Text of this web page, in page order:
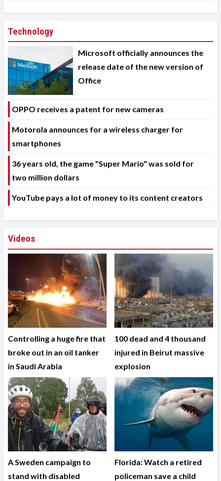
Technology
Microsoft officially announces the
release date of the new version of
Office
OPPO receives a patent for new cameras
Motorola announces for a wireless charger for
smartphones
36 years old, the game "Super Mario" was sold for
two million dollars
YouTube pays a lot of money to its content creators
Videos
Controlling a huge fire that
broke out in an oil tanker
in Saudi Arabia
100 dead and 4 thousand
injured in Beirut massive
explosion
A Sweden campaign to
stand with disabled
Florida: Watch a retired
policeman save a child